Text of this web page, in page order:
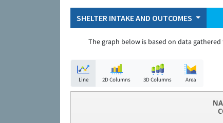
SHELTER INTAKE AND OUTCOMES
The graph below is based on data
Line 2D Columns 3D Columns Area